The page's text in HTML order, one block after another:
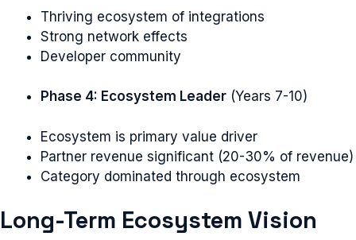
Thriving ecosystem of integrations
Strong network effects
Developer community
Phase 4: Ecosystem Leader (Years 7-10)
Ecosystem is primary value driver
Partner revenue significant (20-30% of revenue)
Category dominated through ecosystem
Long-Term Ecosystem Vision